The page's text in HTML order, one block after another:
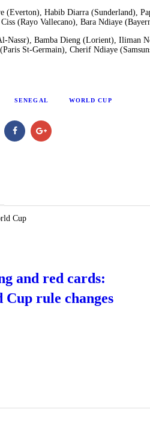
(Everton), Habib Diarra (Sunderland),
(Rayo Vallecano), Bara Ndiaye
Nassr), Bamba Dieng (Lorient), Iliman
St-Germain), Cherif Ndiaye
SENEGAL WORLD CUP
and red cards:
rule changes